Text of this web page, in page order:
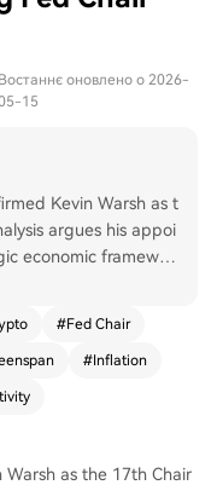
Востаннє оновлено о 2026-
15
Kevin Warsh as t
argues his appoi
economic framewor
this by avoiding rest
conventional mod
inflation. He is e
above 2%, and initia
goal is a coordinat
#Fed Chair
#Inflation
as the 17th Chair